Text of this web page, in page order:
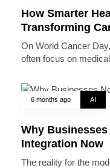
How Smarter
Transforming
On World Cancer
often focus on
6 months ago AI
Why Businesses
Integration Now
The reality for the